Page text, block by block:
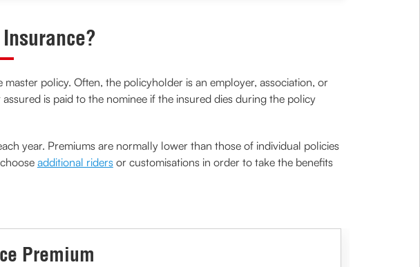
policy. Often, the policyholder is an employer, association, or
is paid to the nominee if the insured dies during the policy
year. Premiums are normally lower than those of individual policies
additional ridersor customisations in order to take the benefits
Premium